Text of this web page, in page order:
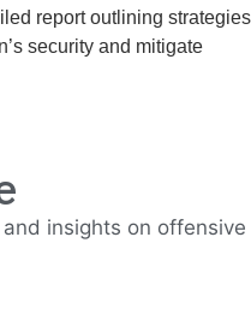
report outlining strategies
security and mitigate
insights on offensive